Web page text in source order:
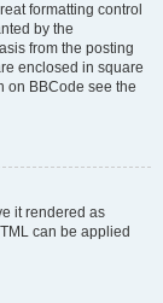
formatting control
by the
from the posting
enclosed in square
on BBCode see the
it rendered as
can be applied